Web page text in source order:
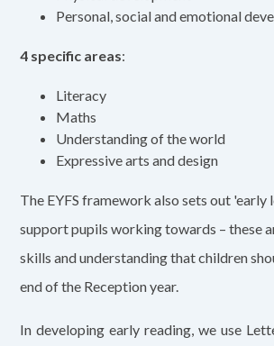
Personal, social and emotional
4 specific areas:
Literacy
Maths
Understanding of the world
Expressive arts and design
The EYFS framework also sets out 'early
support pupils working towards – these
skills and understanding that children
end of the Reception year.
In developing early reading, we use